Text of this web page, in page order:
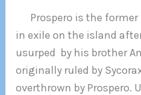
Prospero is the former
in exile on the island
usurped by his brother
originally ruled by
overthrown by Prospero.